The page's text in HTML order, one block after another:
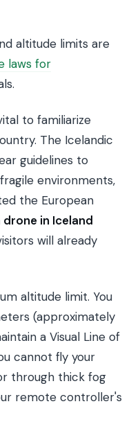
altitude limits are
laws for
to familiarize
The Icelandic
guidelines to
environments,
the European
in Iceland
will already
altitude limit. You
(approximately
a Visual Line of
cannot fly your
through thick fog
remote controller's